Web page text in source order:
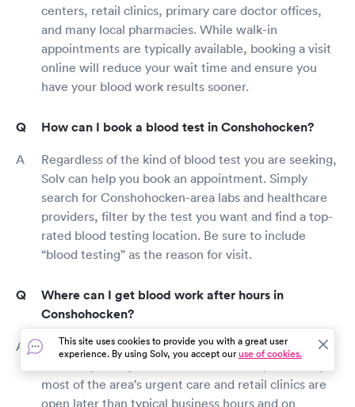
centers, retail clinics, primary care doctor offices,
and many local pharmacies. While walk-in
appointments are typically available, booking a visit
online will reduce your wait time and ensure you
have your blood work results sooner.
How can I book a blood test in Conshohocken?
Regardless of the kind of blood test you are seeking,
Solv can help you book an appointment. Simply
search for Conshohocken-area labs and healthcare
providers, filter by the test you want and find a top-
rated blood testing location. Be sure to include
“blood testing” as the reason for visit.
Where can I get blood work after hours in
Conshohocken?
Outside routine work hours, most Conshohocken
most of the area’s urgent care and retail clinics are
open later than typical business hours and on
This site uses cookies to provide you with a great user
experience. By using Solv, you accept ouruse of cookies.